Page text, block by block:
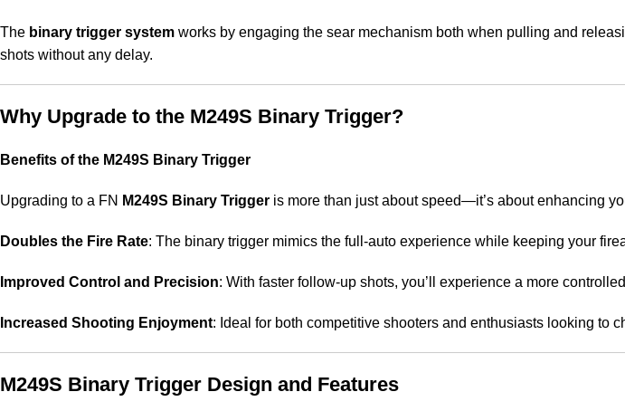
The binary trigger system works by engaging the sear mechanism both when pulling and
shots without any delay.
Why Upgrade to the M249S Binary Trigger?
Benefits of the M249S Binary Trigger
Upgrading to a FN M249S Binary Trigger is more than just about speed—it’s about enhancing
Doubles the Fire Rate: The binary trigger mimics the full-auto experience while keeping your
Improved Control and Precision: With faster follow-up shots, you’ll experience a more
Increased Shooting Enjoyment: Ideal for both competitive shooters and enthusiasts looking to
M249S Binary Trigger Design and Features